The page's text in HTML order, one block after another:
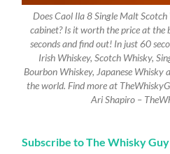
Does Caol Ila 8 Single Malt
cabinet? Is it worth the price at the
seconds and find out! In just 60
Irish Whiskey, Scotch Whisky,
Bourbon Whiskey, Japanese Whisky
the world. Find more at
Ari Shapiro –
Subscribe to The Whisky